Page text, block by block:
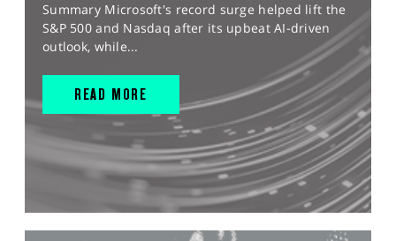
Summary Microsoft's record surge helped lift the
S&P 500 and Nasdaq after its upbeat AI-driven
outlook, while...
READ MORE